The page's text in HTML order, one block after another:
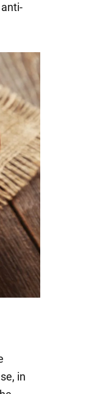
in